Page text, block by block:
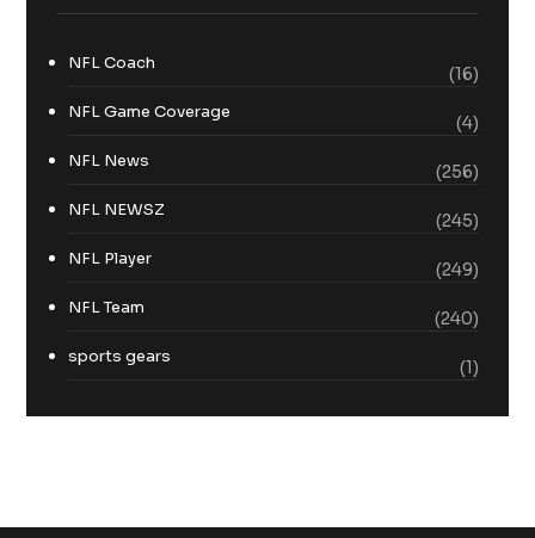
NFL Coach
(16)
NFL Game Coverage
(4)
NFL News
(256)
NFL NEWSZ
(245)
NFL Player
(249)
NFL Team
(240)
sports gears
(1)